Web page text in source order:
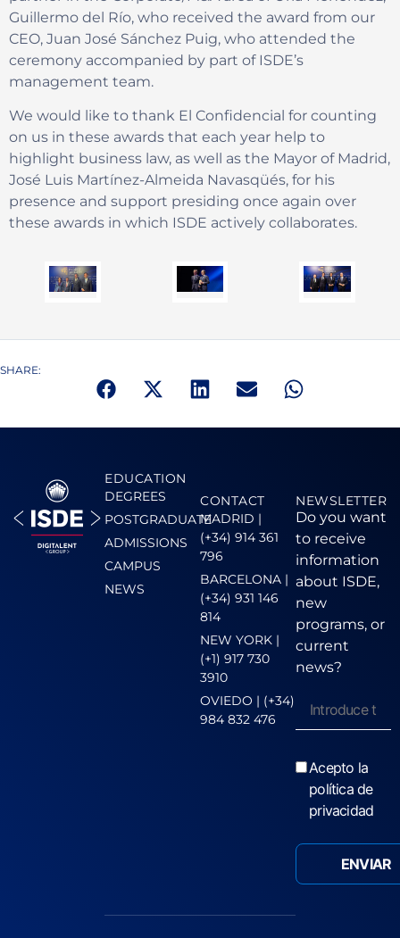
Guillermo del Río, who received the award from our
CEO, Juan José Sánchez Puig, who attended the
ceremony accompanied by part of ISDE’s
management team.
We would like to thank El Confidencial for counting
on us in these awards that each year help to
highlight business law, as well as the Mayor of Madrid,
José Luis Martínez-Almeida Navasqüés, for his
presence and support presiding once again over
these awards in which ISDE actively collaborates.
SHARE:
EDUCATION
DEGREES
POSTGRADUATE
ADMISSIONS
CAMPUS
NEWS
CONTACT
MADRID |
(+34) 914 361
796
BARCELONA |
(+34) 931 146
814
NEW YORK |
(+1) 917 730
3910
OVIEDO | (+34)
984 832 476
NEWSLETTER
Do you want
to receive
information
about ISDE,
new
programs, or
current
news?
Acepto la
política de
privacidad